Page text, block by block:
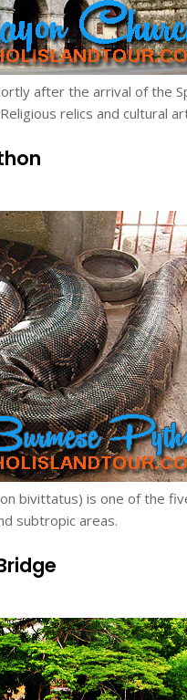
after the arrival of the
relics and cultural
bivittatus) is one of the
subtropic areas.